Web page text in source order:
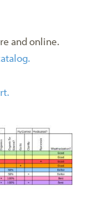
and online.